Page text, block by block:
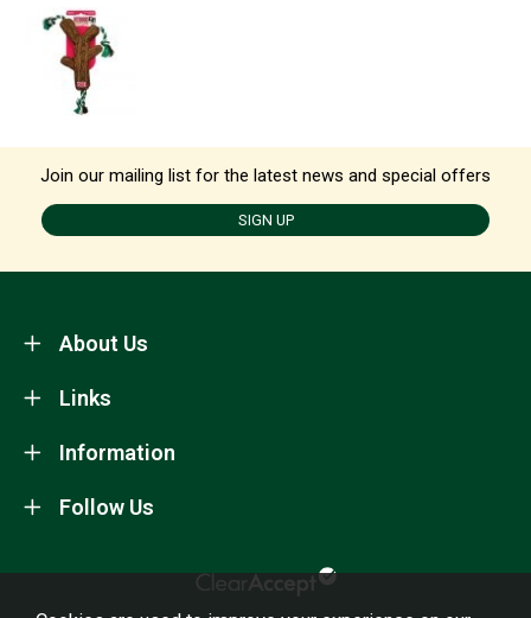
Join our mailing list for the latest news and special offers
SIGN UP
About Us
Information
Links
Follow Us